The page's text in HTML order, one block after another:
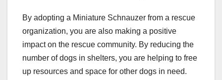
By adopting a Miniature Schnauzer from a rescue
organization, you are also making a positive
impact on the rescue community. By reducing the
number of dogs in shelters, you are helping to free
up resources and space for other dogs in need.